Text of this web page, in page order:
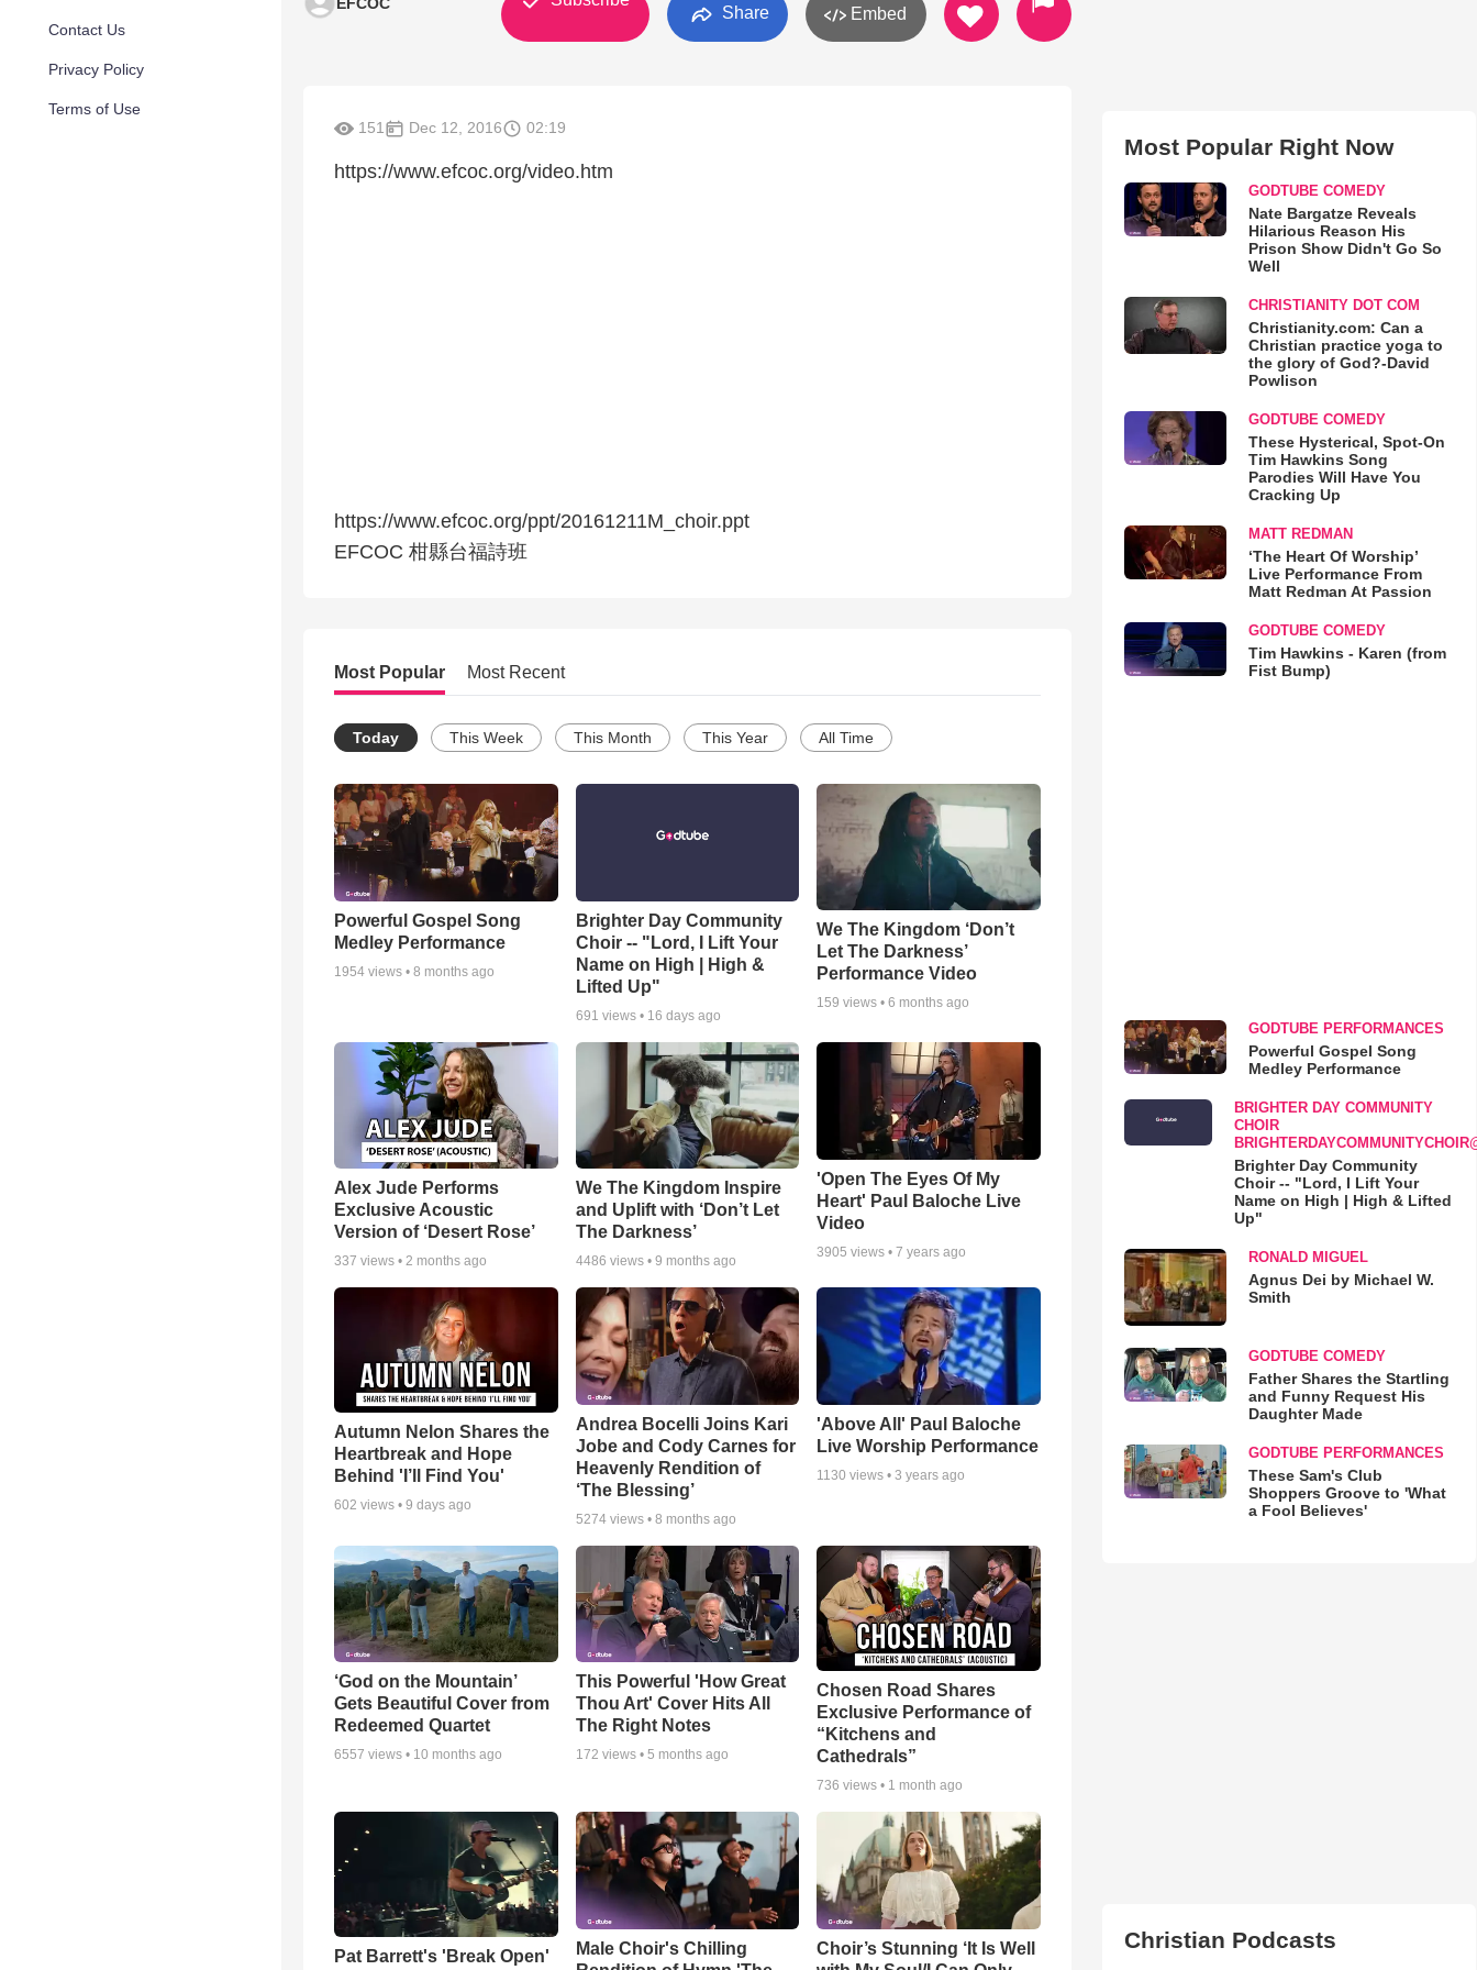
Contact Us
Privacy Policy
Terms of Use
Share Embed
151 Dec 12, 2016 02:19
https://www.efcoc.org/video.htm
https://www.efcoc.org/ppt/20161211M_choir.ppt
EFCOC 柑縣台福詩班
Most Popular Most Recent
Today This Week This Month This Year All Time
Powerful Gospel Song
Medley Performance
1954 views • 8 months ago
Brighter Day Community
Choir -- "Lord, I Lift Your
Name on High | High &
Lifted Up"
691 views • 16 days ago
We The Kingdom ‘Don’t
Let The Darkness’
Performance Video
159 views •6 months ago
Alex Jude Performs
Exclusive Acoustic
Version of ‘Desert Rose’
337 views • 2 months ago
We The Kingdom Inspire
and Uplift with ‘Don’t Let
The Darkness’
4486 views • 9 months ago
'Open The Eyes Of My
Heart' Paul Baloche Live
Video
3905 views •7 years ago
Autumn Nelon Shares the
Heartbreak and Hope
Behind 'I’ll Find You'
602 views • 9 days ago
Andrea Bocelli Joins Kari
Jobe and Cody Carnes for
Heavenly Rendition of
‘The Blessing’
5274views • 8 months ago
'Above All' Paul Baloche
Live Worship Performance
1130 views •3 years ago
‘God on the Mountain’
Gets Beautiful Cover from
Redeemed Quartet
6557 views • 10 months ago
This Powerful 'How Great
Thou Art' Cover Hits All
The Right Notes
172 views • 5 months ago
Chosen Road Shares
Exclusive Performance of
“Kitchens and
Cathedrals”
736 views • 1 month ago
Pat Barrett's 'Break Open'
Male Choir's Chilling
Choir’s Stunning ‘It Is Well
Most Popular Right Now
GODTUBE COMEDY
Nate Bargatze Reveals
Hilarious Reason His
Prison Show Didn't Go So
Well
CHRISTIANITY DOT COM
Christianity.com: Can a
Christian practice yoga to
the glory of God?-David
Powlison
GODTUBE COMEDY
These Hysterical, Spot-On
Tim Hawkins Song
Parodies Will Have You
Cracking Up
MATT REDMAN
‘The Heart Of Worship’
Live Performance From
Matt Redman At Passion
GODTUBE COMEDY
Tim Hawkins - Karen (from
Fist Bump)
GODTUBE PERFORMANCES
Powerful Gospel Song
Medley Performance
BRIGHTER DAY COMMUNITY
CHOIR
Brighter Day Community
Choir -- "Lord, I Lift Your
Name on High | High & Lifted
Up"
RONALD MIGUEL
Agnus Dei by Michael W.
Smith
GODTUBE COMEDY
Father Shares the Startling
and Funny Request His
Daughter Made
GODTUBE PERFORMANCES
These Sam's Club
Shoppers Groove to 'What
a Fool Believes'
Christian Podcasts